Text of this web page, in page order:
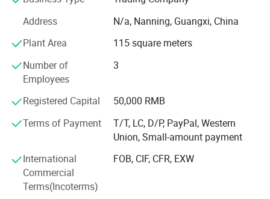
We have a complete and mature supply chain involving
bags, sneakers, watches, clothing, belts, eyewear, jewelry
and other kinds of luxury goods with strict quality control
and we have high-quality, safe and fast transportation
channels. We can achieve 3-5 days to complete
customized production, 8-12 days to arrive, Our company
contact our customer service at any time if you have any
questions. Our customer service will provide you with any
help you can!
We welcome your design and inquiry at any time, we hope
to be your best business partner!
Address
N/a, Nanning, Guangxi, China
Plant Area
115 square meters
Number of
Employees
3
Registered Capital
50,000 RMB
Terms of Payment
T/T, LC, D/P, PayPal, Western
Union, Small-amount payment
International
Commercial
Terms(Incoterms)
FOB, CIF, CFR, EXW